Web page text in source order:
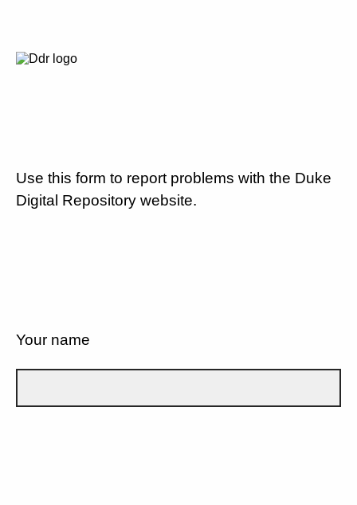
Use this form to report problems with the Duke
Digital Repository website.
Your name